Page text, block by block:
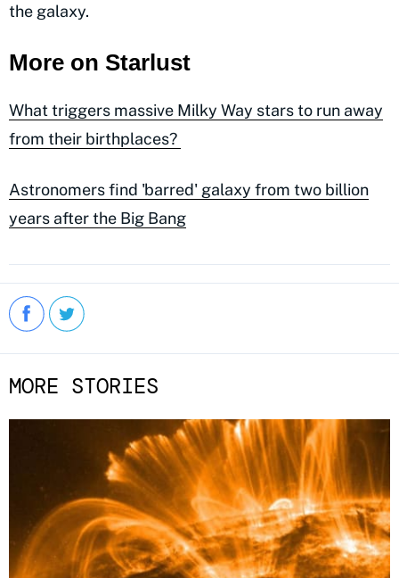
the galaxy.
More on Starlust
What triggers massive Milky Way stars to run away
from their birthplaces?
Astronomers find 'barred' galaxy from two billion
years after the Big Bang
MORE STORIES